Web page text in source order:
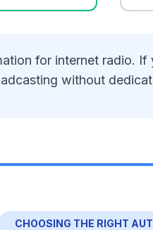
for internet radio.
without
CHOOSING THE RIGHT